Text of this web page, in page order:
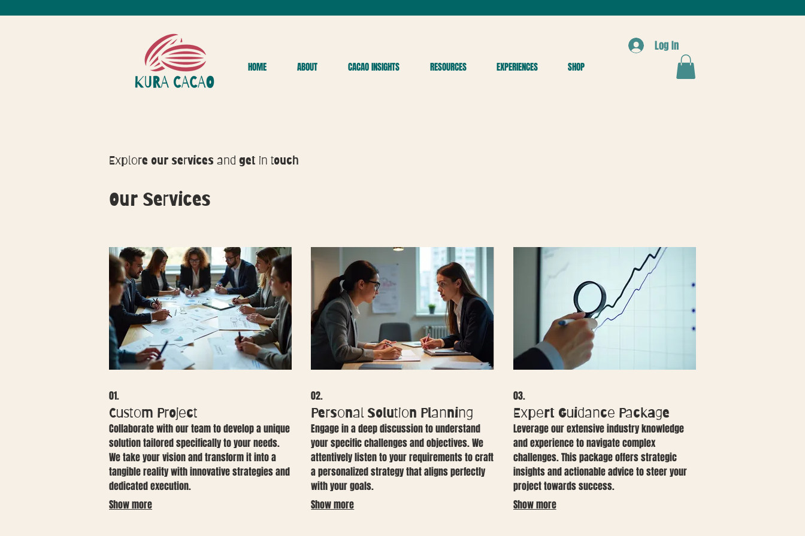
HOME ABOUT CACAO INSIGHTS RESOURCES EXPERIENCES SHOP
Log In
Explore our services and get in touch
Our Services
01.
Custom Project
Collaborate with our team to develop a unique
solution tailored specifically to your needs.
We take your vision and transform it into a
tangible reality with innovative strategies and
dedicated execution.
Show more
02.
Personal Solution Planning
Engage in a deep discussion to understand
your specific challenges and objectives. We
attentively listen to your requirements to craft
a personalized strategy that aligns perfectly
with your goals.
Show more
03.
Expert Guidance Package
Leverage our extensive industry knowledge
and experience to navigate complex
challenges. This package offers strategic
insights and actionable advice to steer your
project towards success.
Show more